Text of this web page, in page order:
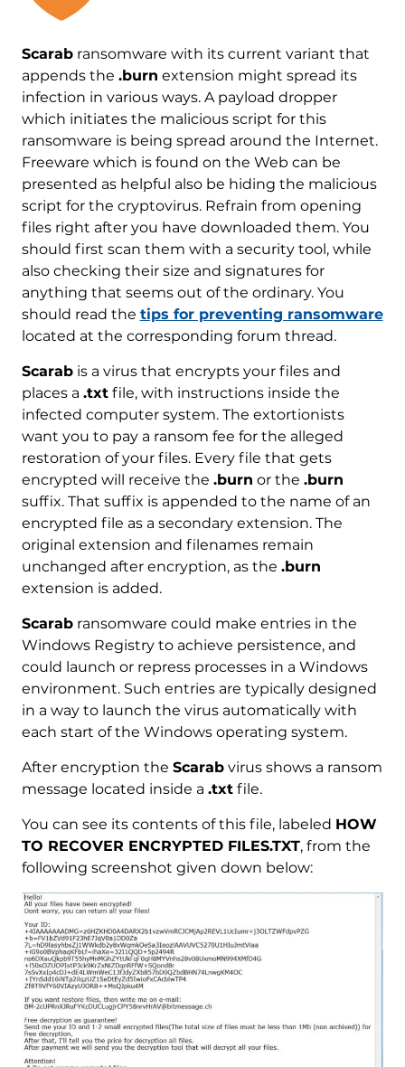
Scarabransomware with its current variant that
appends the .burn extension might spread its
infection in various ways. A payload dropper
which initiates the malicious script for this
ransomware is being spread around the Internet.
Freeware which is found on the Web can be
presented as helpful also be hiding the malicious
script for the cryptovirus. Refrain from opening
files right after you have downloaded them. You
should first scan them with a security tool, while
also checking their size and signatures for
anything that seems out of the ordinary. You
should read the tips for preventing ransomware
located at the corresponding forum thread.
Scarabis a virus that encrypts your files and
places a .txtfile, with instructions inside the
infected computer system. The extortionists
want you to pay a ransom fee for the alleged
restoration of your files. Every file that gets
encrypted will receive the .burn or the .burn
suffix. That suffix is appended to the name of an
encrypted file as a secondary extension. The
original extension and filenames remain
unchanged after encryption, as the .burn
extension is added.
Scarabransomware could make entries in the
Windows Registry to achieve persistence, and
could launch or repress processes in a Windows
environment. Such entries are typically designed
in a way to launch the virus automatically with
each start of the Windows operating system.
After encryption the Scarabvirus shows a ransom
message located inside a .txtfile.
You can see its contents of this file, labeled HOW
TO RECOVER ENCRYPTED FILES.TXT, from the
following screenshot given down below: